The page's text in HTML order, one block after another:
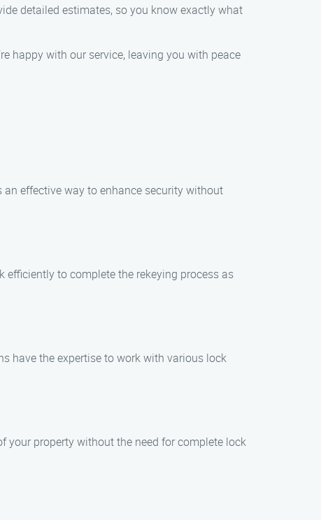
detailed estimates, so you know exactly what
happy with our service, leaving you with peace
effective way to enhance security without
to complete the rekeying process as
have the expertise to work with various lock
your property without the need for complete lock